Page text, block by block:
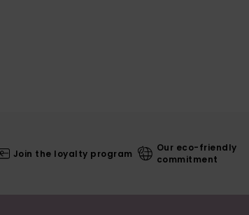
Join the loyalty program
Our eco-friendly
commitment